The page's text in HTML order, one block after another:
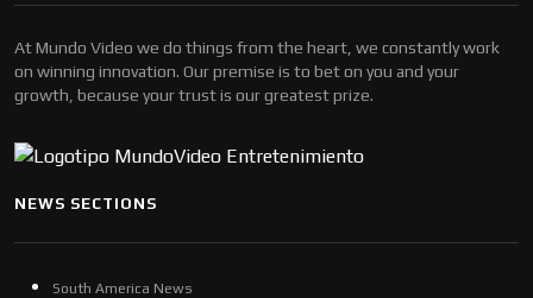
At Mundo Video we do things from the heart, we constantly work
on winning innovation. Our premise is to bet on you and your
growth, because your trust is our greatest prize.
NEWS SECTIONS
South America News